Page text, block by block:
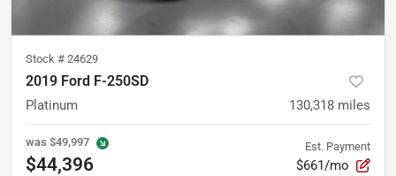
Stock # 24629
2019 Ford F-250SD
Platinum 130,318 miles
was $49,997
$44,396
Est. Payment
$661/mo